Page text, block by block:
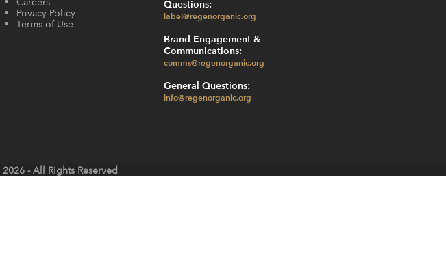
Privacy Policy
Terms of Use
Questions:
label@regenorganic.org
Brand Engagement &
Communications:
comms@regenorganic.org
General Questions:
info@regenorganic.org
2026 - All Rights Reserved